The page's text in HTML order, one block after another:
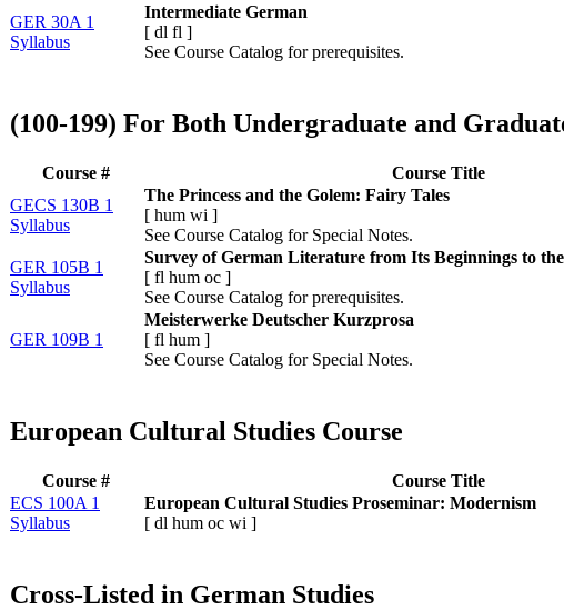
GER 30A 1
Syllabus
Intermediate German
[ dl fl ]
See Course Catalog for prerequisites.
(100-199) For Both Undergraduate and
Course # Course Title
GECS 130B 1
Syllabus
The Princess and the Golem: Fairy Tales
[ hum wi ]
See Course Catalog for Special Notes.
GER 105B 1
Syllabus
Survey of German Literature from Its Beginnings to
[ fl hum oc ]
See Course Catalog for prerequisites.
GER 109B 1
Meisterwerke Deutscher Kurzprosa
[ fl hum ]
See Course Catalog for Special Notes.
European Cultural Studies Course
Course # Course Title
ECS 100A 1
Syllabus
European Cultural Studies Proseminar: Modernism
[ dl hum oc wi ]
Cross-Listed in German Studies